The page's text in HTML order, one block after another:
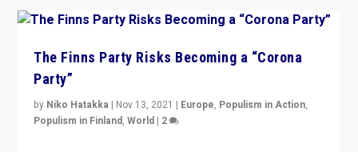
The Finns Party Risks Becoming a “Corona
Party”
by Niko Hatakka | Nov 13, 2021 | Europe, Populism in Action,
Populism in Finland,World | 2